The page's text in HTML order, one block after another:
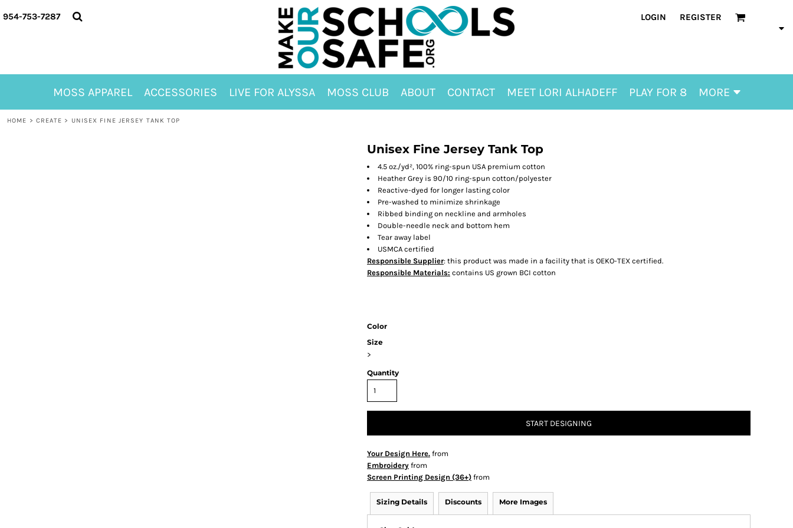
954-753-7287 LOGIN REGISTER
MOSS APPAREL ACCESSORIES LIVE FOR ALYSSA MOSS CLUB ABOUT CONTACT MEET LORI ALHADEFF PLAY FOR 8 MORE
HOME > CREATE > UNISEX FINE JERSEY TANK TOP
Unisex Fine Jersey Tank Top
4.5 oz./yd², 100% ring-spun USA premium cotton
Heather Grey is 90/10 ring-spun cotton/polyester
Reactive-dyed for longer lasting color
Pre-washed to minimize shrinkage
Ribbed binding on neckline and armholes
Double-needle neck and bottom hem
Tear away label
USMCA certified
Responsible Supplier: this product was made in a facility that is OEKO-TEX certified.
Responsible Materials: contains US grown BCI cotton
Color
Size
>
Quantity
START DESIGNING
Your Design Here. from
Embroidery from
Screen Printing Design (36+) from
Sizing Details Discounts More Images
MOSS APPAREL
MEET LORI ALHADEFF